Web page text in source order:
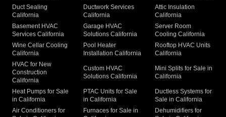
Duct Sealing
California
Ductwork Services
California
Attic Insulation
California
Basement HVAC
Services California
Garage HVAC
Solutions California
Server Room
Cooling California
Wine Cellar Cooling
California
Pool Heater
Installation California
Rooftop HVAC Units
California
HVAC for New
Construction
California
Custom HVAC
Solutions California
Mini Splits for Sale in
California
Heat Pumps for Sale
in California
PTAC Units for Sale
in California
Ductless Systems for
Sale in California
Air Conditioners for
Furnaces for Sale in
Dehumidifiers for